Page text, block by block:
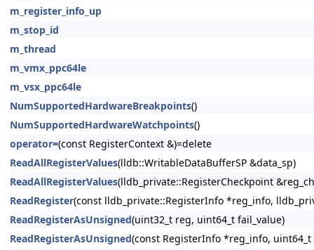
m_register_info_up
m_stop_id
m_thread
m_vmx_ppc64le
m_vsx_ppc64le
NumSupportedHardwareBreakpoints()
NumSupportedHardwareWatchpoints()
operator=(const RegisterContext &)=delete
ReadAllRegisterValues(lldb::WritableDataBufferSP &data_sp)
ReadAllRegisterValues(lldb_private::RegisterCheckpoint
ReadRegister(const lldb_private::RegisterInfo *reg_info,
ReadRegisterAsUnsigned(uint32_t reg, uint64_t fail_value)
ReadRegisterAsUnsigned(const RegisterInfo *reg_info, uint64_t